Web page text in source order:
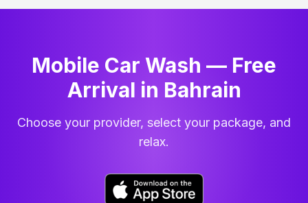
Mobile Car Wash — Free
Arrival in Bahrain
Choose your provider, select your package, and
relax.